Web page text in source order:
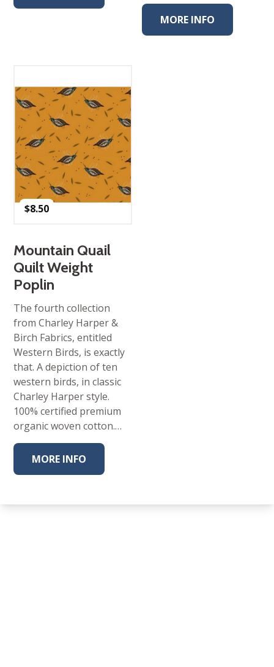
MORE INFO
$8.50
Mountain Quail
Quilt Weight
Poplin
The fourth collection
from Charley Harper &
Birch Fabrics, entitled
Western Birds, is exactly
that. A depiction of ten
western birds, in classic
Charley Harper style.
100% certified premium
organic woven cotton.…
MORE INFO